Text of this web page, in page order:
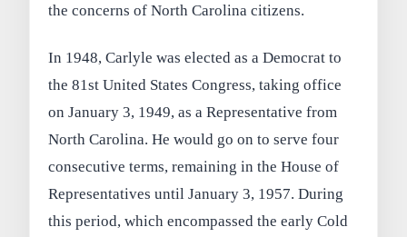
the concerns of North Carolina citizens.
In 1948, Carlyle was elected as a Democrat to
the 81st United States Congress, taking office
on January 3, 1949, as a Representative from
North Carolina. He would go on to serve four
consecutive terms, remaining in the House of
Representatives until January 3, 1957. During
this period, which encompassed the early Cold